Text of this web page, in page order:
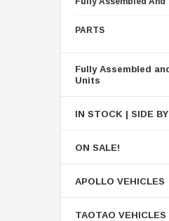
PARTS
Fully Assembled
Units
IN STOCK | SIDE
ON SALE!
APOLLO VEHICLES
TAOTAO VEHICLES